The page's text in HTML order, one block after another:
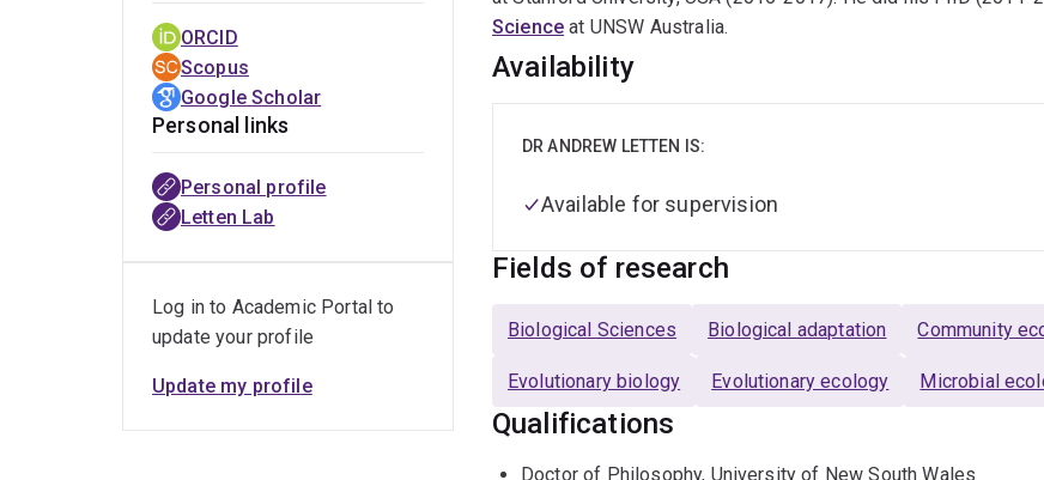
Science at UNSW Australia.
Availability
DR ANDREW LETTEN IS:
Available for supervision
Fields of research
Biological Sciences Biological adaptation Community
Evolutionary biology Evolutionary ecology Microbial
Qualifications
Doctor of Philosophy, University of New South Wales
ORCID
Scopus
Google Scholar
Personal links
Personal profile
Letten Lab
Log in to Academic Portal to
update your profile
Update my profile